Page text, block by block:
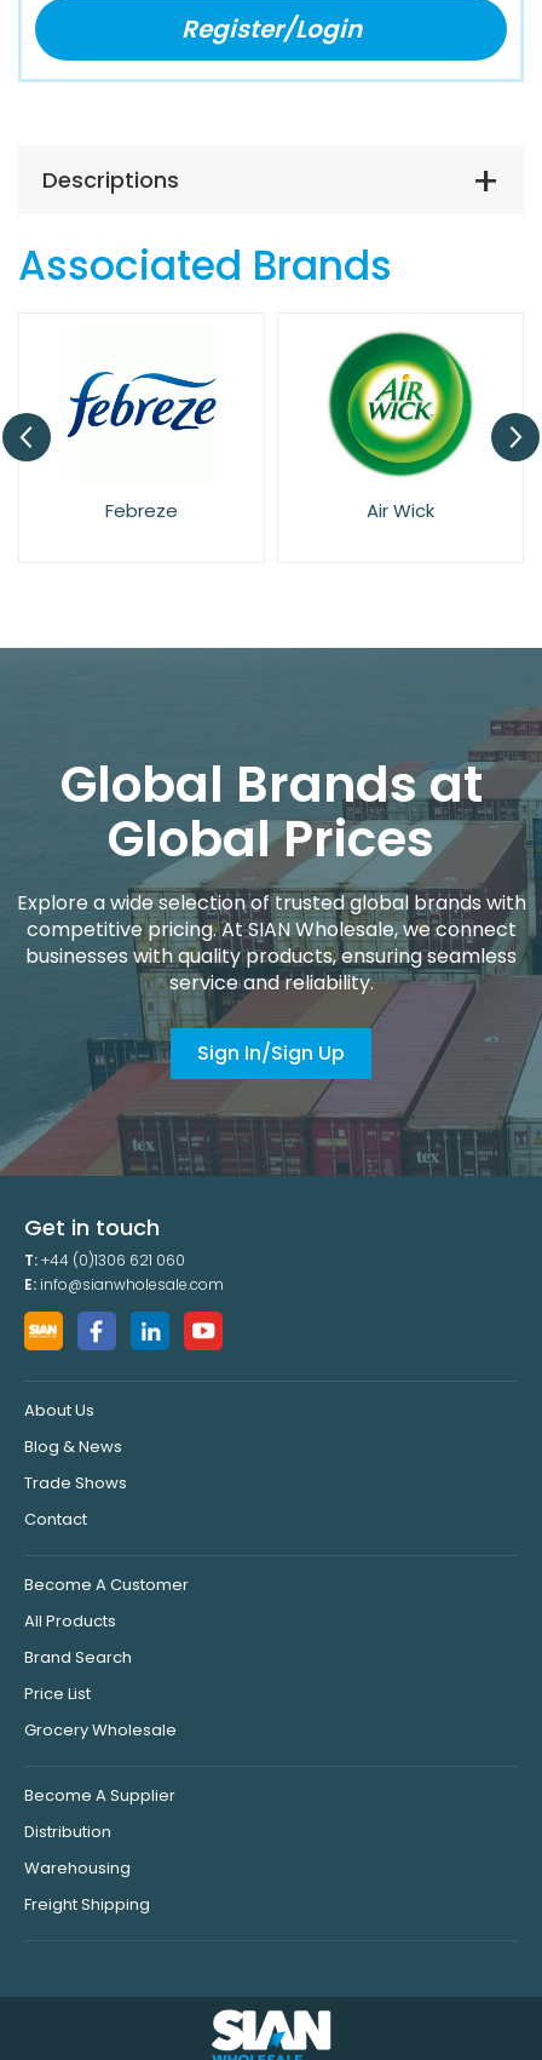
Register/Login
Descriptions
Associated Brands
Pan Aroma Febreze
Global Brands at
Global Prices
Explore a wide selection of trusted global brands with
competitive pricing. At SIAN Wholesale, we connect
businesses with quality products, ensuring seamless
service and reliability.
Sign In/Sign Up
Get in touch
T:+44 (0)1306 621 060
E: info@sianwholesale.com
About Us
Blog & News
Trade Shows
Contact
Become A Customer
All Products
Brand Search
Price List
Grocery Wholesale
Become A Supplier
Distribution
Warehousing
Freight Shipping